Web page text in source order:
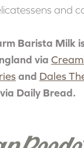
and
Barista Milk
via
and Dales
Daily Bread.